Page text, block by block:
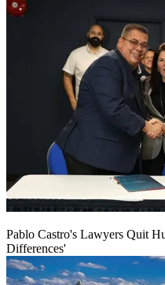
Pablo Castro's Lawyers Quit
Differences'